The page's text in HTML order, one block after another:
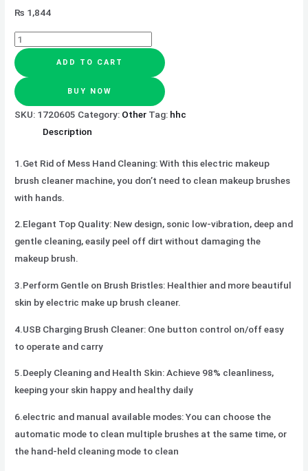
₨ 1,844
ADD TO CART
BUY NOW
SKU: 1720605 Category: Other Tag: hhc
Description
1.Get Rid of Mess Hand Cleaning:With this electric makeup
brush cleaner machine, you don’t need to clean makeup brushes
with hands.
2.Elegant Top Quality: New design, sonic low-vibration, deep and
gentle cleaning, easily peel off dirt without damaging the
makeup brush.
3.Perform Gentle on Brush Bristles: Healthier and more beautiful
skin by electric make up brush cleaner.
4.USB Charging Brush Cleaner: One button control on/off easy
to operate and carry
5.Deeply Cleaning and Health Skin:Achieve 98% cleanliness,
keeping your skin happy and healthy daily
6.electric and manual available modes:You can choose the
automatic mode to clean multiple brushes at the same time, or
the hand-held cleaning mode to clean